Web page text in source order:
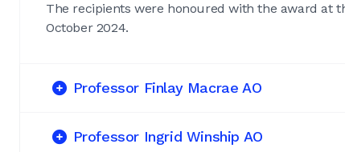
The recipients were honoured with the award at
October 2024.
Professor Finlay Macrae AO
Professor Ingrid Winship AO